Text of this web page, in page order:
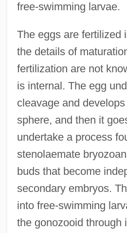
free-swimming larvae.
The eggs are fertilized
the details of
fertilization are not
is internal. The egg
cleavage and
sphere, and then it
undertake a process
stenolaemate
buds that become
secondary embryos.
into free-swimming
the gonozooid through